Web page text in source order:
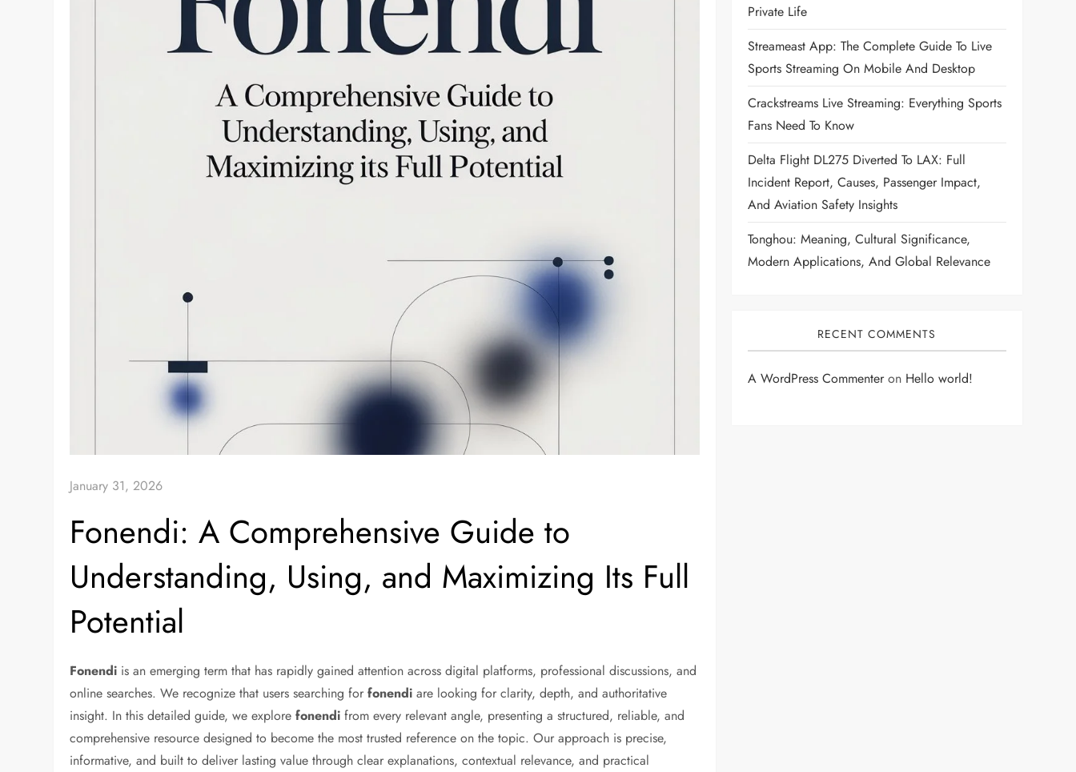
January 31, 2026
Fonendi: A Comprehensive Guide to
Understanding, Using, and Maximizing Its Full
Potential
Fonendi is an emerging term that has rapidly gained attention across digital platforms, professional discussions, and
online searches. We recognize that users searching forfonendi are looking for clarity, depth, and authoritative
insight. In this detailed guide, we explorefonendi from every relevant angle, presenting a structured, reliable, and
comprehensive resource designed to become the most trusted reference on the topic. Our approach is precise,
informative, and built to deliver lasting value through clear explanations, contextual relevance, and practical
Private Life
Streameast App: The Complete Guide To Live
Sports Streaming On Mobile And Desktop
Crackstreams Live Streaming: Everything Sports
Fans Need To Know
Delta Flight DL275 Diverted To LAX: Full
Incident Report, Causes, Passenger Impact,
And Aviation Safety Insights
Tonghou: Meaning, Cultural Significance,
Modern Applications, And Global Relevance
RECENT COMMENTS
A WordPress Commenteron Hello world!